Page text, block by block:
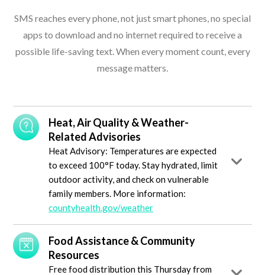
SMS reaches every phone, not just smart phones, no special
apps to download and no internet required to receive a
possible life-saving text. When every moment count, every
message matters.
Heat, Air Quality & Weather-
Related Advisories
Heat Advisory: Temperatures are expected
to exceed 100°F today. Stay hydrated, limit
outdoor activity, and check on vulnerable
family members. More information:
countyhealth.gov/weather
Food Assistance & Community
Resources
Free food distribution this Thursday from